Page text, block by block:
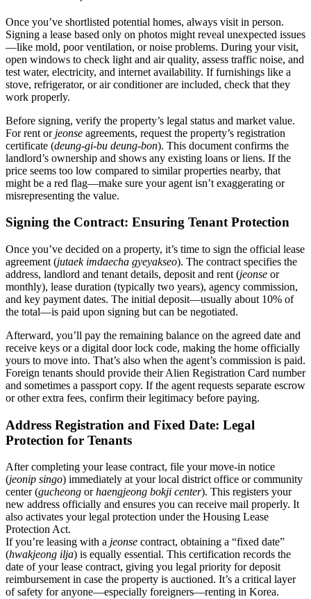
Once you’ve shortlisted potential homes, always visit in person.
Signing a lease based only on photos might reveal unexpected issues
—like mold, poor ventilation, or noise problems. During your visit,
open windows to check light and air quality, assess traffic noise, and
test water, electricity, and internet availability. If furnishings like a
stove, refrigerator, or air conditioner are included, check that they
work properly.
Before signing, verify the property’s legal status and market value.
For rent or jeonse agreements, request the property’s registration
certificate (deung-gi-bu deung-bon). This document confirms the
landlord’s ownership and shows any existing loans or liens. If the
price seems too low compared to similar properties nearby, that
might be a red flag—make sure your agent isn’t exaggerating or
misrepresenting the value.
Signing the Contract: Ensuring Tenant Protection
Once you’ve decided on a property, it’s time to sign the official lease
agreement (jutaek imdaecha gyeyakseo). The contract specifies the
address, landlord and tenant details, deposit and rent (jeonse or
monthly), lease duration (typically two years), agency commission,
and key payment dates. The initial deposit—usually about 10% of
the total—is paid upon signing but can be negotiated.
Afterward, you’ll pay the remaining balance on the agreed date and
receive keys or a digital door lock code, making the home officially
yours to move into. That’s also when the agent’s commission is paid.
Foreign tenants should provide their Alien Registration Card number
and sometimes a passport copy. If the agent requests separate escrow
or other extra fees, confirm their legitimacy before paying.
Address Registration and Fixed Date: Legal
Protection for Tenants
After completing your lease contract, file your move-in notice
(jeonip singo) immediately at your local district office or community
center (gucheong orhaengjeong bokji center). This registers your
new address officially and ensures you can receive mail properly. It
also activates your legal protection under the Housing Lease
Protection Act.
If you’re leasing with a jeonse contract, obtaining a “fixed date”
(hwakjeong ilja) is equally essential. This certification records the
date of your lease contract, giving you legal priority for deposit
reimbursement in case the property is auctioned. It’s a critical layer
of safety for anyone—especially foreigners—renting in Korea.